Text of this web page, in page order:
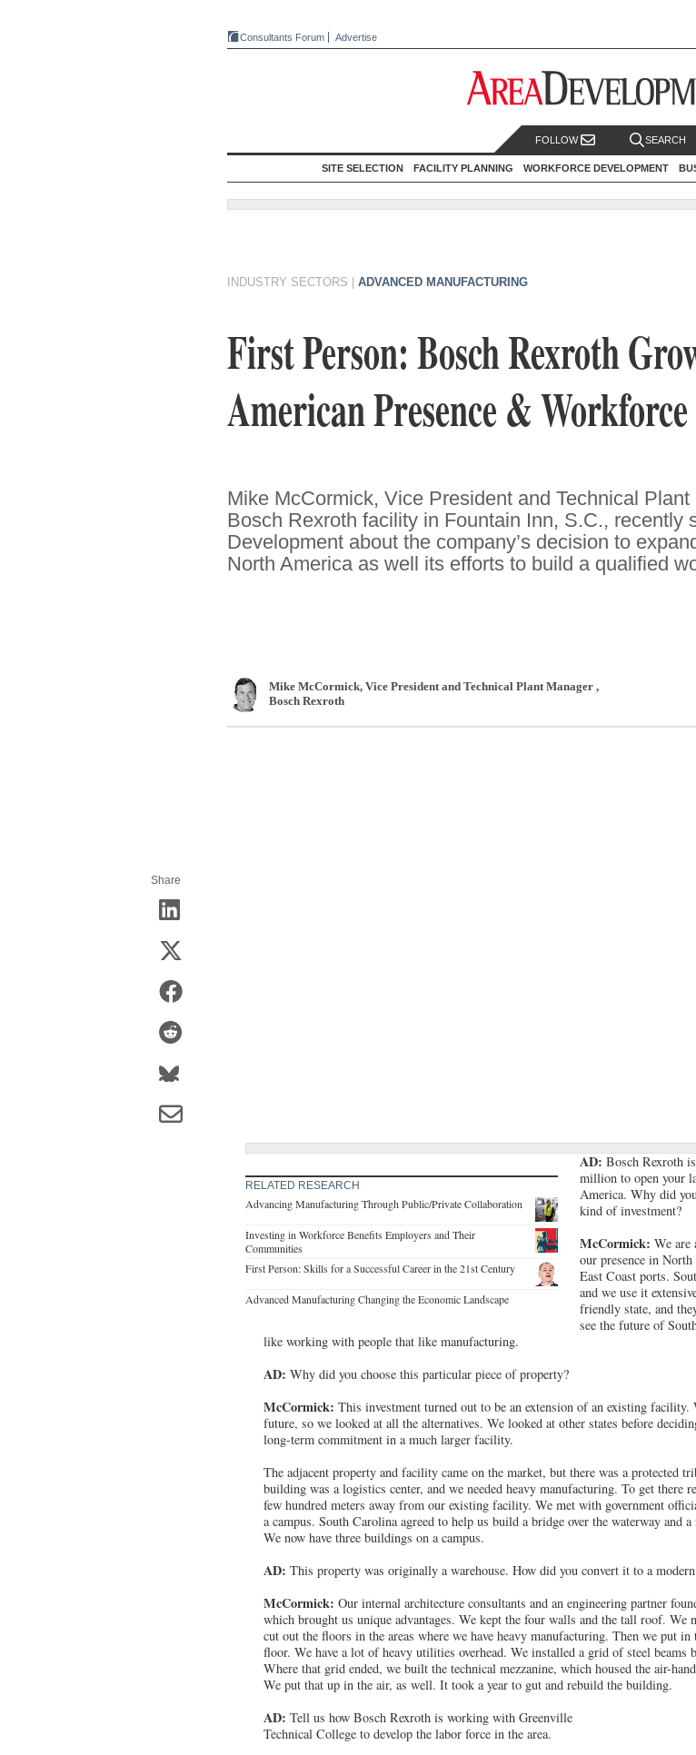
Consultants Forum Advertise
FOLLOW SEARCH
SITE SELECTION FACILITY PLANNING WORKFORCE DEVELOPMENT
INDUSTRY SECTORS ADVANCED MANUFACTURING
First Person: Bosch Rexroth
American Presence & Workforce
Mike McCormick, Vice President and Technical
Bosch Rexroth facility in Fountain Inn, S.C., recently
Development about the company’s decision to
North America as well its efforts to build a qualified
Mike McCormick, Vice President and Technical Plant Manager ,
Bosch Rexroth
Share
RELATED RESEARCH
Advancing Manufacturing Through Public/Private Collaboration
Investing in Workforce Benefits Employers and Their
Communities
First Person: Skills for a Successful Career in the 21st Century
Advanced Manufacturing Changing the Economic Landscape
AD: Bosch Rexroth
million to open your
America. Why did
kind of investment?
McCormick: We are
our presence in
East Coast ports.
and we use it
friendly state, and
see the future of
like working with people that like manufacturing.
AD: Why did you choose this particular piece of property?
McCormick: This investment turned out to be an extension of an existing
future, so we looked at all the alternatives. We looked at other states before
long-term commitment in a much larger facility.
The adjacent property and facility came on the market, but there was a protected
building was a logistics center, and we needed heavy manufacturing. To get
few hundred meters away from our existing facility. We met with government
a campus. South Carolina agreed to help us build a bridge over the waterway and
We now have three buildings on a campus.
AD: This property was originally a warehouse. How did you convert it to a
McCormick: Our internal architecture consultants and an engineering partner
which brought us unique advantages. We kept the four walls and the tall roof. We
cut out the floors in the areas where we have heavy manufacturing. Then we put
floor. We have a lot of heavy utilities overhead. We installed a grid of steel
Where that grid ended, we built the technical mezzanine, which housed the air-
We put that up in the air, as well. It took a year to gut and rebuild the building.
AD: Tell us how Bosch Rexroth is working with Greenville
Technical College to develop the labor force in the area.